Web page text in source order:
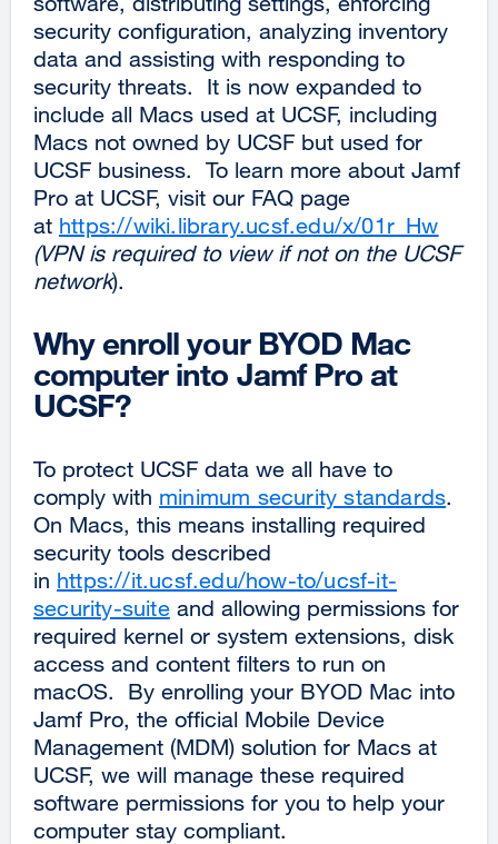
security configuration, analyzing inventory
data and assisting with responding to
security threats. It is now expanded to
include all Macs used at UCSF, including
Macs not owned by UCSF but used for
UCSF business. To learn more about Jamf
Pro at UCSF, visit our FAQ page
at https://wiki.library.ucsf.edu/x/01r_Hw
(VPN is required to view if not on the UCSF
network).
Why enroll your BYOD Mac
computer into Jamf Pro at
UCSF?
To protect UCSF data we all have to
comply with minimum security standards.
On Macs, this means installing required
security tools described
in https://it.ucsf.edu/how-to/ucsf-it-
security-suiteand allowing permissions for
required kernel or system extensions, disk
access and content filters to run on
macOS. By enrolling your BYOD Mac into
Jamf Pro, the official Mobile Device
Management (MDM) solution for Macs at
UCSF, we will manage these required
software permissions for you to help your
computer stay compliant.